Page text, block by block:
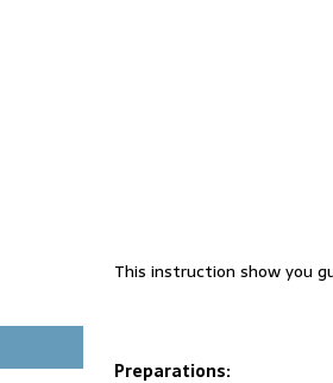
This instruction show you
Preparations: